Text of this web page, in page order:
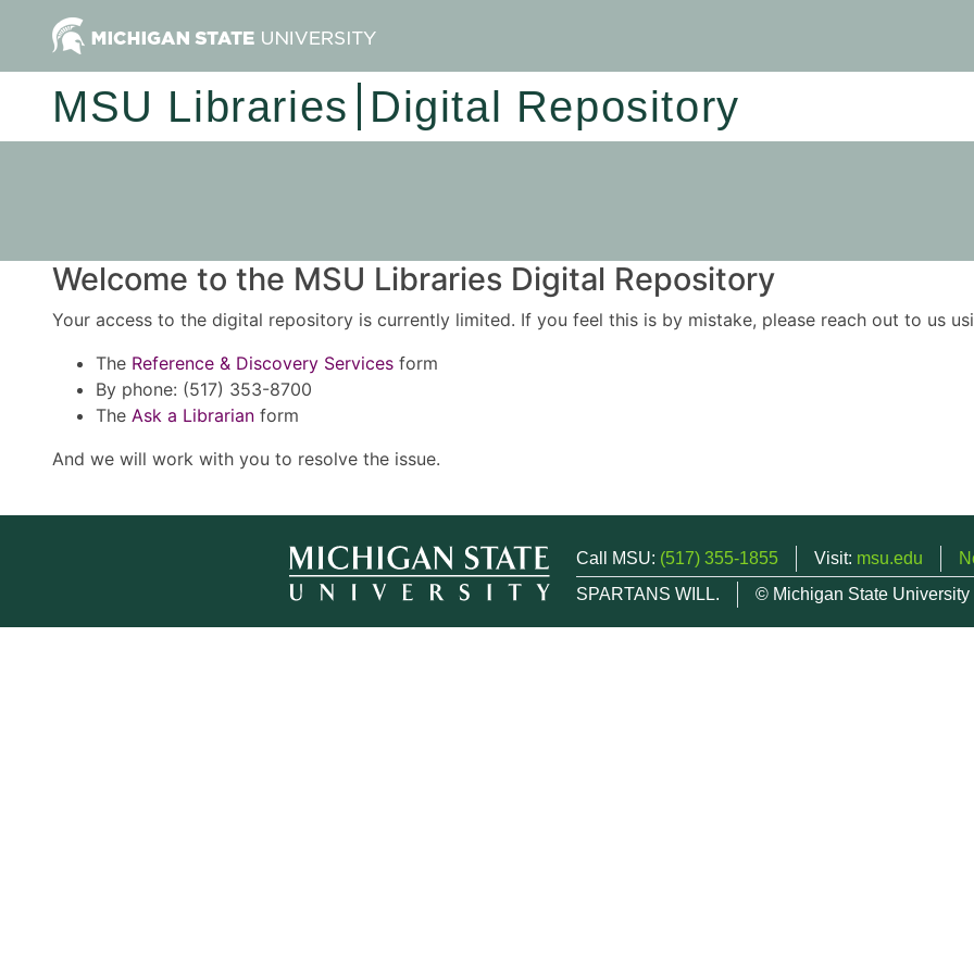
MSU Libraries Digital Repository
Welcome to the MSU Libraries Digital Repository
Your access to the digital repository is currently limited. If you feel this is by mistake, please reach out to us
The Reference & Discovery Services form
By phone: (517) 353-8700
The Ask a Librarian form
And we will work with you to resolve the issue.
Call MSU: (517) 355-1855 Visit: msu.edu
SPARTANS WILL.
© Michigan State University